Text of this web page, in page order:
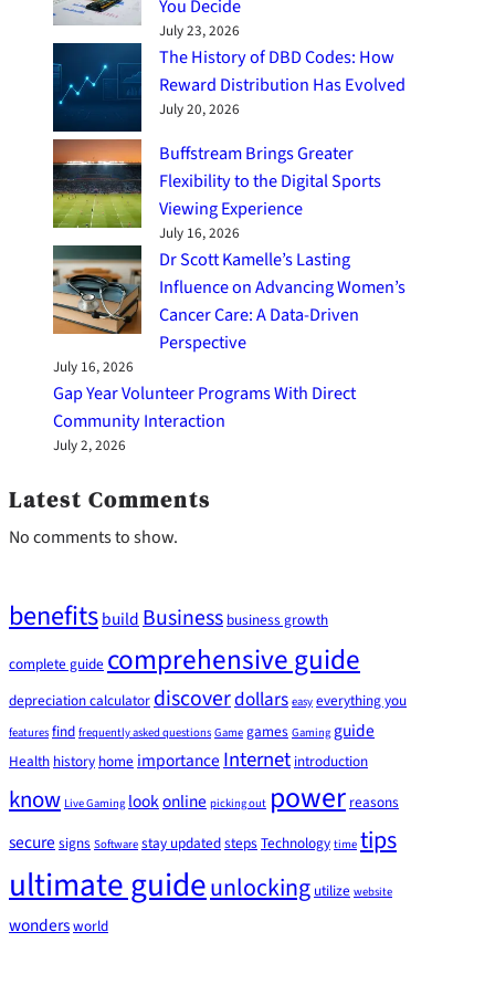
You Decide
July 23, 2026
The History of DBD Codes: How
Reward Distribution Has Evolved
July 20, 2026
Buffstream Brings Greater
Flexibility to the Digital Sports
Viewing Experience
July 16, 2026
Dr Scott Kamelle’s Lasting
Influence on Advancing Women’s
Cancer Care: A Data-Driven
Perspective
July 16, 2026
Gap Year Volunteer Programs With Direct
Community Interaction
July 2, 2026
Latest Comments
No comments to show.
benefitsbuildBusiness business growth
complete guide comprehensive guide
depreciation calculatordiscoverdollars easy everything you
features find frequently asked questions Game games Gaming guide
Health history home importance Internet introduction
know Live Gaming lookonline picking out power reasons
secure signs Software stay updatedsteps Technology time tips
ultimate guideunlocking utilize website
wondersworld